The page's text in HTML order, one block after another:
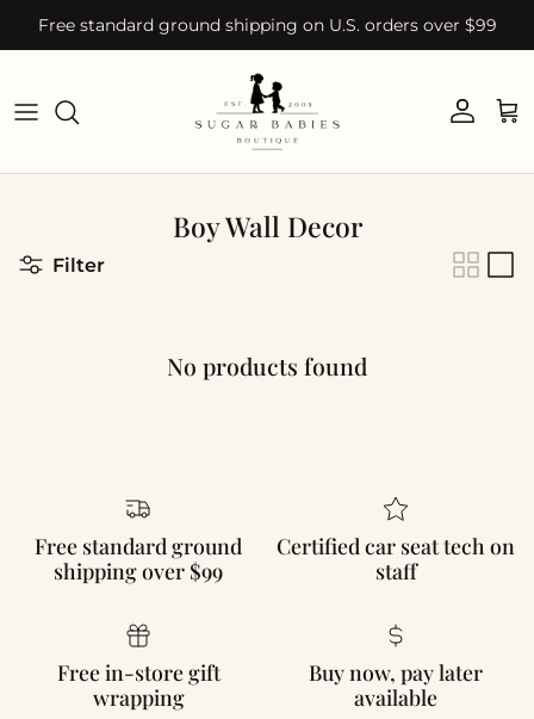
Skip to content
Free standard ground shipping on U.S. orders over $99
Account
Boy Wall Decor
Filter
No products found
Free standard ground
shipping over $99
Certified car seat tech on
staff
Free in-store gift
wrapping
Buy now, pay later
available